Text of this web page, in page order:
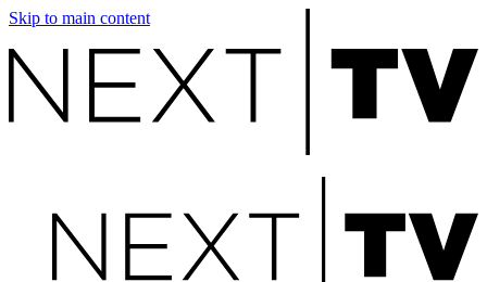
Skip to main content